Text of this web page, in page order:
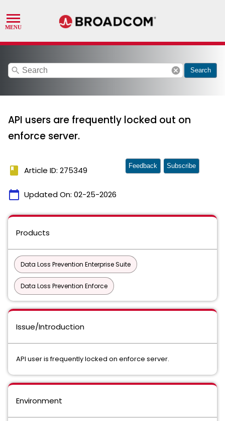
search cancel Search
API users are frequently locked out on
enforce server.
book Article ID: 275349
calendar_today Updated On: 02-25-2026
Feedback Subscribe
Products
Data Loss Prevention Enterprise Suite
Data Loss Prevention Enforce
Issue/Introduction
API user is frequently locked on enforce server.
Environment